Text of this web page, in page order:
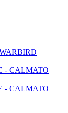
- CALMATO
- CALMATO